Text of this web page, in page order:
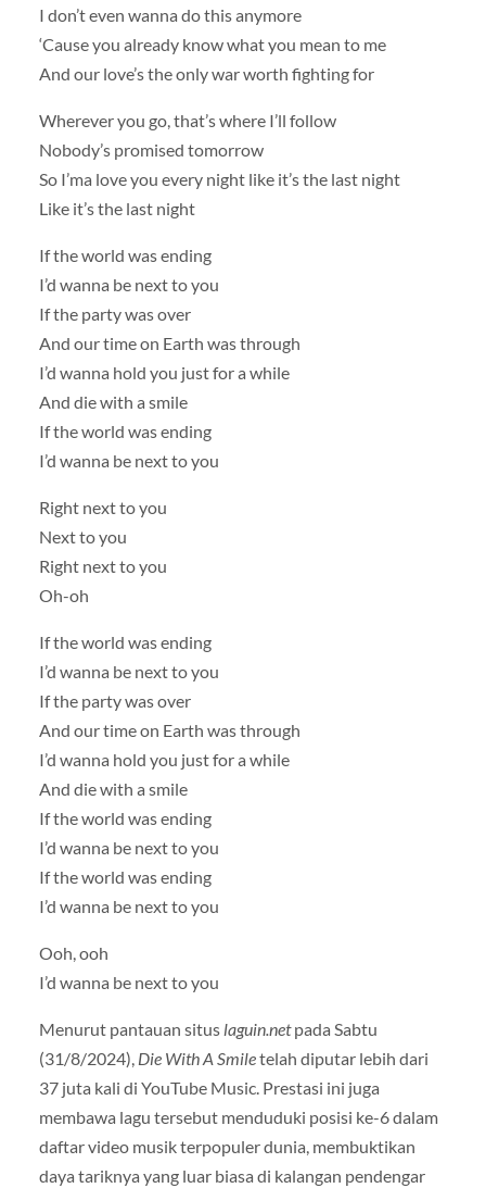
I don’t even wanna do this anymore
‘Cause you already know what you mean to me
And our love’s the only war worth fighting for
Wherever you go, that’s where I’ll follow
Nobody’s promised tomorrow
So I’ma love you every night like it’s the last night
Like it’s the last night
If the world was ending
I’d wanna be next to you
If the party was over
And our time on Earth was through
I’d wanna hold you just for a while
And die with a smile
If the world was ending
I’d wanna be next to you
Right next to you
Next to you
Right next to you
Oh-oh
If the world was ending
I’d wanna be next to you
If the party was over
And our time on Earth was through
I’d wanna hold you just for a while
And die with a smile
If the world was ending
I’d wanna be next to you
If the world was ending
I’d wanna be next to you
Ooh, ooh
I’d wanna be next to you
Menurut pantauan situs laguin.netpada Sabtu
(31/8/2024), Die With A Smiletelah diputar lebih dari
37 juta kali di YouTube Music. Prestasi ini juga
membawa lagu tersebut menduduki posisi ke-6 dalam
daftar video musik terpopuler dunia, membuktikan
daya tariknya yang luar biasa di kalangan pendengar